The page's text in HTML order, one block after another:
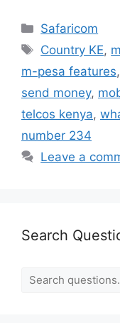
Safaricom
Country KE,
m-pesa features,
send money,
telcos kenya,
number 234
Leave a
Search